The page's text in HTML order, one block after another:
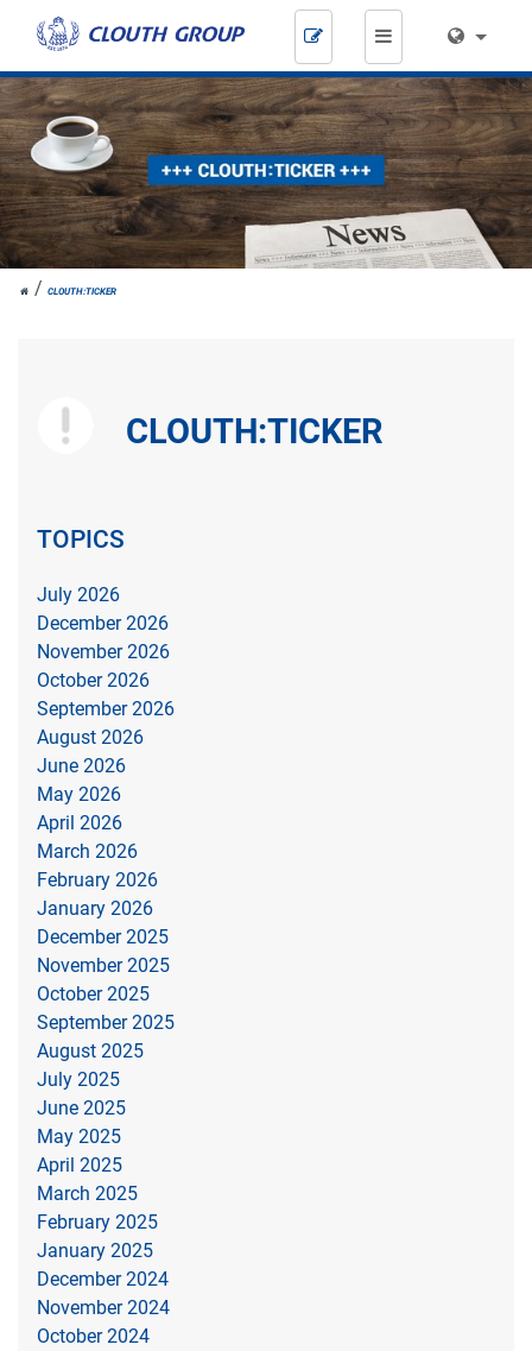
Skip
navigation
JOH.
CLOUTHCLOUTH:TICKER
CLOUTH:TICKER
TOPICS
July 2026
December 2026
November 2026
October 2026
September 2026
August 2026
June 2026
May 2026
April 2026
March 2026
February 2026
January 2026
December 2025
November 2025
October 2025
September 2025
August 2025
July 2025
June 2025
May 2025
April 2025
March 2025
February 2025
January 2025
December 2024
November 2024
October 2024